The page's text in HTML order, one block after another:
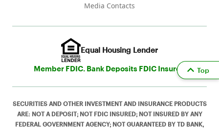
Media Contacts
Equal Housing Lender
Member FDIC. Bank Deposits FDIC Insured
SECURITIES AND OTHER INVESTMENT AND INSURANCE PRODUCTS
ARE: NOT A DEPOSIT; NOT FDIC INSURED; NOT INSURED BY ANY
FEDERAL GOVERNMENT AGENCY; NOT GUARANTEED BY TD BANK,
Top